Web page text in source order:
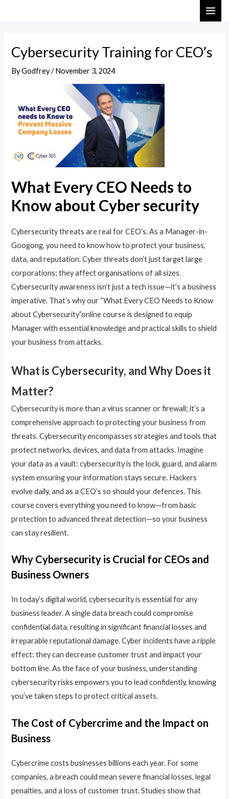
Cybersecurity Training for CEO’s
ByGodfrey/November 3, 2024
What Every CEO Needs to
Know about Cyber security
Cybersecurity threats are real for CEO’s. As a Manager-in-
Googong, you need to know how to protect your business,
data, and reputation. Cyber threats don’t just target large
corporations; they affect organisations of all sizes.
Cybersecurity awareness isn’t just a tech issue—it’s a business
imperative. That’s why our “What Every CEO Needs to Know
about Cybersecurity”online course is designed to equip
Manager with essential knowledge and practical skills to shield
your business from attacks.
What is Cybersecurity, and Why Does it
Matter?
Cybersecurity is more than a virus scanner or firewall; it’s a
comprehensive approach to protecting your business from
threats. Cybersecurity encompasses strategies and tools that
protect networks, devices, and data from attacks. Imagine
your data as a vault: cybersecurity is the lock, guard, and alarm
system ensuring your information stays secure. Hackers
evolve daily, and as a CEO’s so should your defences. This
course covers everything you need to know—from basic
protection to advanced threat detection—so your business
can stay resilient.
Why Cybersecurity is Crucial for CEOs and
Business Owners
In today’s digital world, cybersecurity is essential for any
business leader. A single data breach could compromise
confidential data, resulting in significant financial losses and
irreparable reputational damage. Cyber incidents have a ripple
effect: they can decrease customer trust and impact your
bottom line. As the face of your business, understanding
cybersecurity risks empowers you to lead confidently, knowing
you’ve taken steps to protect critical assets.
The Cost of Cybercrime and the Impact on
Business
Cybercrime costs businesses billions each year. For some
companies, a breach could mean severe financial losses, legal
penalties, and a loss of customer trust. Studies show that